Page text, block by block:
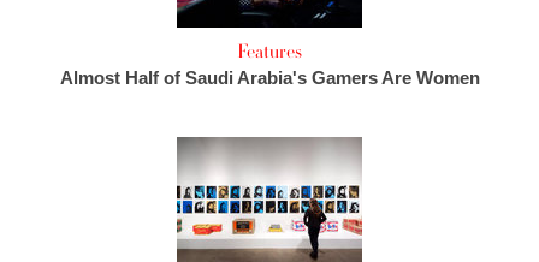
Features
Almost Half of Saudi Arabia's Gamers Are Women